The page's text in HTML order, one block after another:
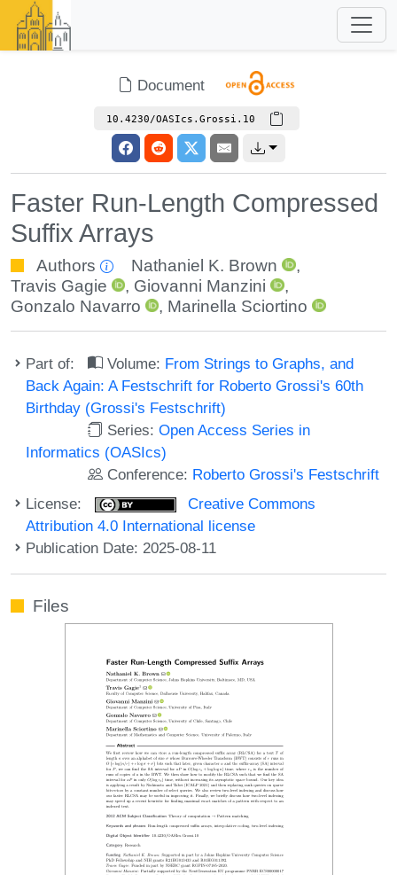
Document
10.4230/OASIcs.Grossi.10
Faster Run-Length Compressed
Suffix Arrays
Authors Nathaniel K. Brown
,
Travis Gagie
, Giovanni Manzini
,
Gonzalo Navarro
, Marinella Sciortino
Part of: Volume: From Strings to Graphs, and
Back Again: A Festschrift for Roberto Grossi's 60th
Birthday (Grossi's Festschrift)
Series:Open Access Series in
Informatics (OASIcs)
Conference: Roberto Grossi's Festschrift
License:
Creative Commons
Attribution 4.0 International license
Publication Date: 2025-08-11
Files